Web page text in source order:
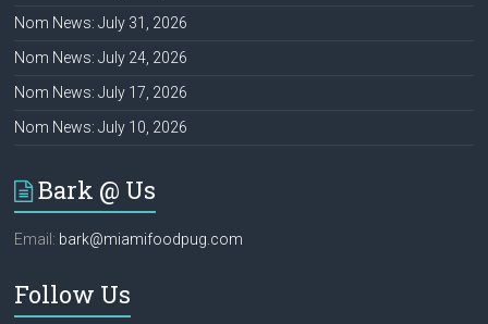
Nom News: July 31, 2026
Nom News: July 24, 2026
Nom News: July 17, 2026
Nom News: July 10, 2026
Bark @ Us
Email: bark@miamifoodpug.com
Follow Us